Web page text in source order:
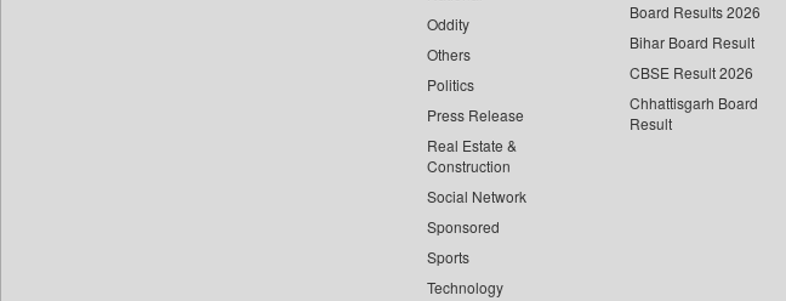
Oddity
Others
Politics
Press Release
Real Estate &
Construction
Social Network
Sponsored
Sports
Technology
Board Results 2026
Bihar Board Result
CBSE Result 2026
Chhattisgarh Board
Result